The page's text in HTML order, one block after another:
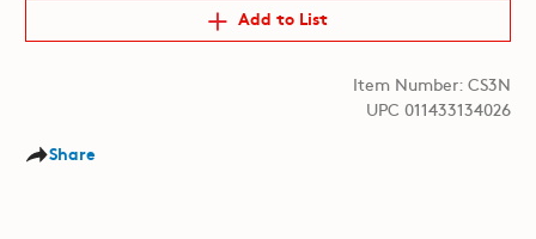
Add to List
Item Number: CS3N
UPC 011433134026
Share